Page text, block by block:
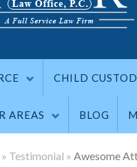
CHILD
AREAS BLOG
» Testimonial » Awesome